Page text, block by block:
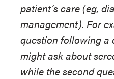
patient’s care (eg,
management). For
question following a
might ask about
while the second